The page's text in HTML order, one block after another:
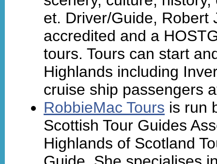
et. Driver/Guide, Robert
accredited and a
tours. Tours can start
Highlands including
cruise ship passengers
RobbieMac Tours is run
Scottish Tour Guides
Highlands of Scotland